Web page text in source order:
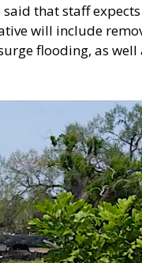
that staff
will include
flooding, as